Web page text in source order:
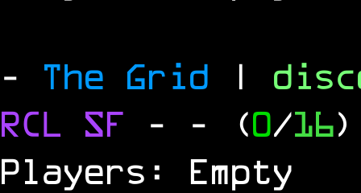
- The Grid |
RCL SF - - (0/16)
Players: Empty